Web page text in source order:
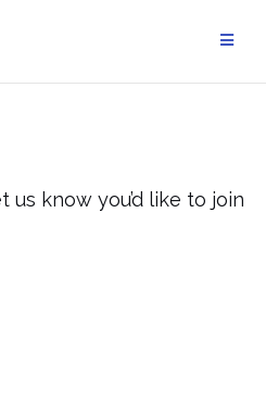
us know you’d like to join